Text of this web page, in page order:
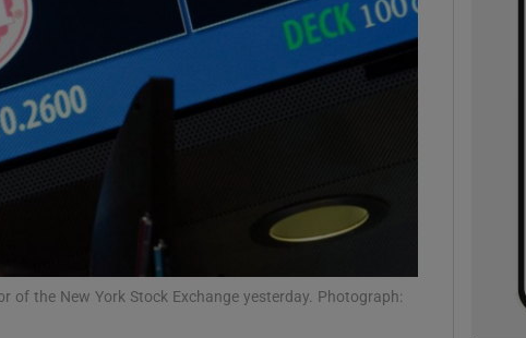
Show Podcasts sub sections
Show History sub sections
the New York Stock Exchange yesterday. Photograph: